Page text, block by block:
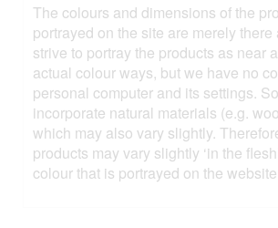
The colours and dimensions of the
portrayed on the site are merely
strive to portray the products as near
actual colour ways, but we have no
personal computer and its settings.
incorporate natural materials (e.g.
which may also vary slightly.
products may vary slightly ‘in the
colour that is portrayed on the